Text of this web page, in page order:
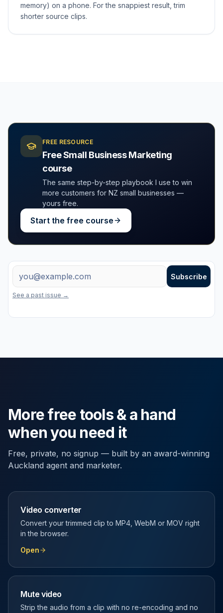
memory) on a phone. For the snappiest result, trim
shorter source clips.
FREE RESOURCE
Free Small Business Marketing
course
The same step-by-step playbook I use to win
more customers for NZ small businesses —
yours free.
Start the free course
Free weekly tips + new tools
One useful email a week on marketing, property and the latest free
Email address
Subscribe
See a past issue →
More free tools & a hand
when you need it
Free, private, no signup — built by an award-winning
Auckland agent and marketer.
Video converter
Convert your trimmed clip to MP4, WebM or MOV right
in the browser.
Open
Mute video
Strip the audio from a clip with no re-encoding and no